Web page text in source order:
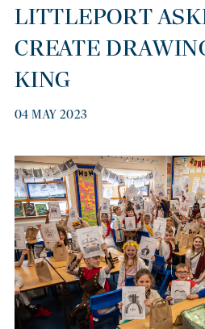
LITTLEPORT
CREATE
KING
04 MAY 2023